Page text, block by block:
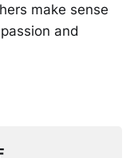
make sense
and